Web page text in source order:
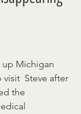
up Michigan
Steve after
the